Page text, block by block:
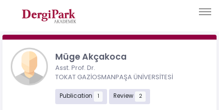
Müge Akçakoca
Asst. Prof. Dr.
TOKAT GAZİOSMANPAŞA ÜNİVERSİTESİ
Publication 1 Review 2